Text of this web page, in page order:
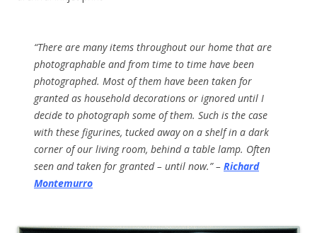
“There are many items throughout our home that are
photographable and from time to time have been
photographed. Most of them have been taken for
granted as household decorations or ignored until I
decide to photograph some of them. Such is the case
with these figurines, tucked away on a shelf in a dark
corner of our living room, behind a table lamp. Often
seen and taken for granted – until now.” – Richard
Montemurro